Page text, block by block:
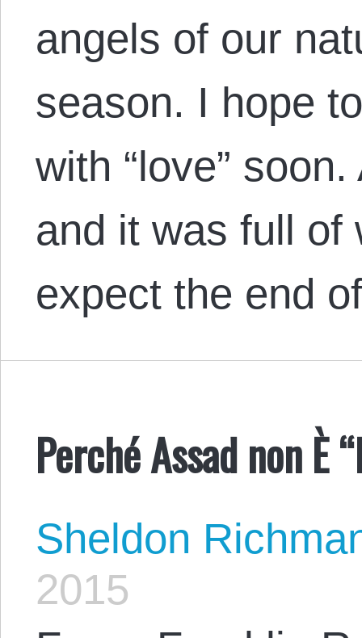
angels of our
season. I hope
with “love”
and it was full of
expect the end
Perché Assad non È
Sheldon
2015